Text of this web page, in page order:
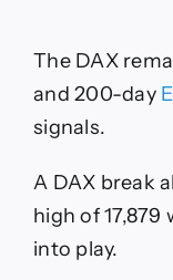
The DAX
and 200-day
signals.
A DAX break
high of
into play.